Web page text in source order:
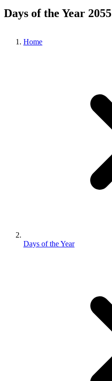
Days of the Year 2055
Home
Days of the Year